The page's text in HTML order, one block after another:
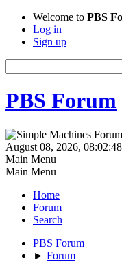
Welcome to PBS
Log in
Sign up
PBS Forum
August 08, 2026,
Main Menu
Main Menu
Home
Forum
Search
PBS Forum
► Forum